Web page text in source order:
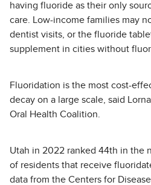
having fluoride as their only
care. Low-income families may
dentist visits, or the fluoride
supplement in cities without
Fluoridation is the most cost-
decay on a large scale, said
Oral Health Coalition.
Utah in 2022 ranked 44th in the
of residents that receive
data from the Centers for